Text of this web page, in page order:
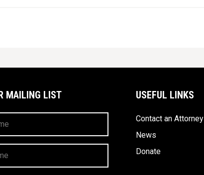
MAILING LIST USEFUL LINKS
Contact an Attorney
News
Donate